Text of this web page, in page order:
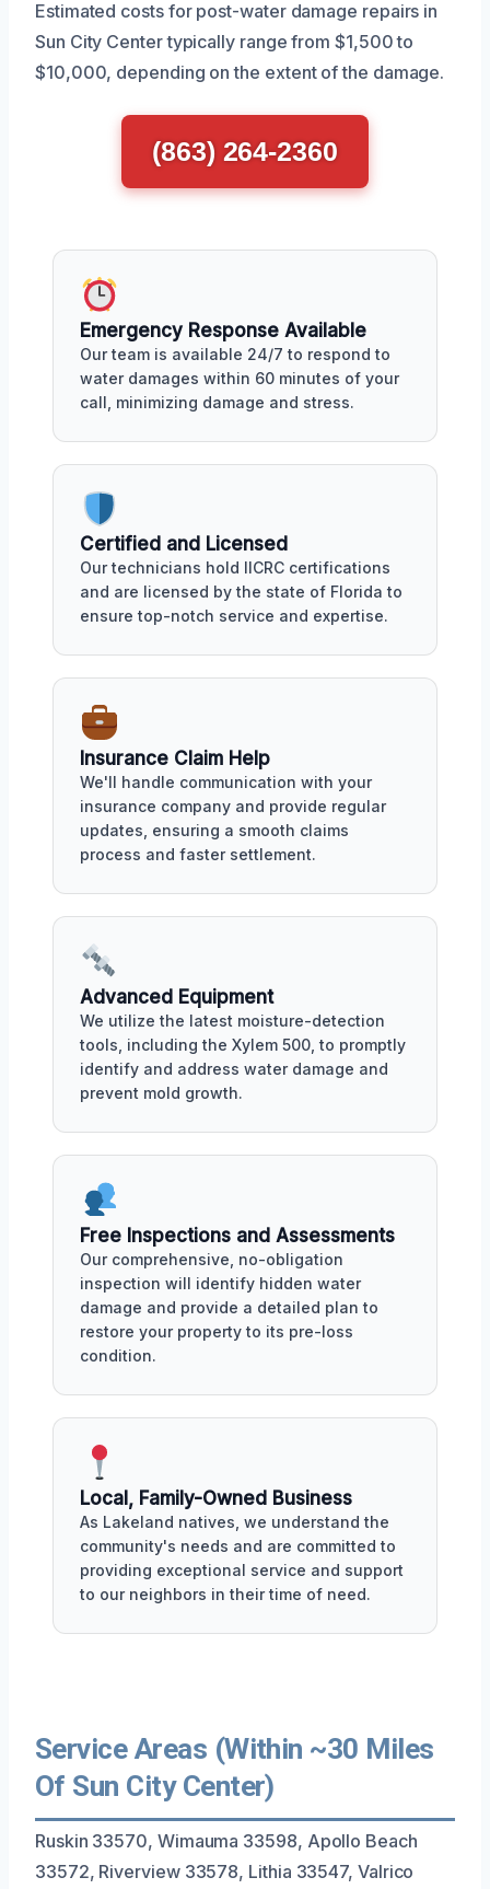
Estimated costs for post-water damage repairs in
Sun City Center typically range from $1,500 to
$10,000, depending on the extent of the damage.
(863) 264-2360
Emergency Response Available
Our team is available 24/7 to respond to
water damages within 60 minutes of your
call, minimizing damage and stress.
Certified and Licensed
Our technicians hold IICRC certifications
and are licensed by the state of Florida to
ensure top-notch service and expertise.
Insurance Claim Help
We'll handle communication with your
insurance company and provide regular
updates, ensuring a smooth claims
process and faster settlement.
Advanced Equipment
We utilize the latest moisture-detection
tools, including the Xylem 500, to promptly
identify and address water damage and
prevent mold growth.
Free Inspections and Assessments
Our comprehensive, no-obligation
inspection will identify hidden water
damage and provide a detailed plan to
restore your property to its pre-loss
condition.
Local, Family-Owned Business
As Lakeland natives, we understand the
community's needs and are committed to
providing exceptional service and support
to our neighbors in their time of need.
Service Areas (Within ~30 Miles
Of Sun City Center)
Ruskin 33570, Wimauma 33598, Apollo Beach
33572, Riverview 33578, Lithia 33547, Valrico